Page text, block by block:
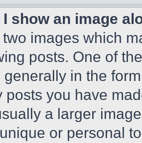
I show an image
images which
posts. One of
generally in the
posts you have
a larger
or personal